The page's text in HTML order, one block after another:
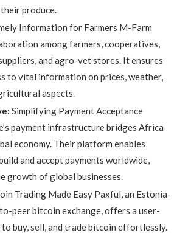
produce.
Information for Farmers M-Farm
among farmers, cooperatives,
and agro-vet stores. It ensures
to vital information on prices, weather,
aspects.
Simplifying Payment Acceptance
payment infrastructure bridges Africa
economy. Their platform enables
and accept payments worldwide,
growth of global businesses.
Trading Made Easy Paxful, an Estonia-
peer bitcoin exchange, offers a user-
buy, sell, and trade bitcoin effortlessly.